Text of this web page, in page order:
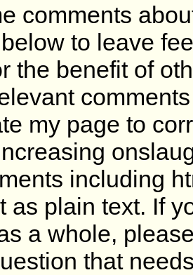
comments
to leave
the benefit of
my page to
including
as plain text. If
a whole,
that